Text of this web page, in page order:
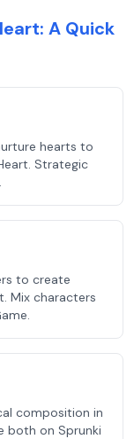
A Quick
hearts to
Strategic
to create
Mix characters
composition in
both on Sprunki